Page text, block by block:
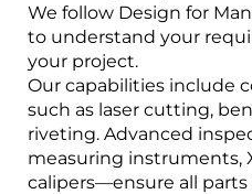
We follow Design for
to understand your
your project.
Our capabilities include
such as laser cutting,
riveting. Advanced
measuring instruments,
calipers—ensure all